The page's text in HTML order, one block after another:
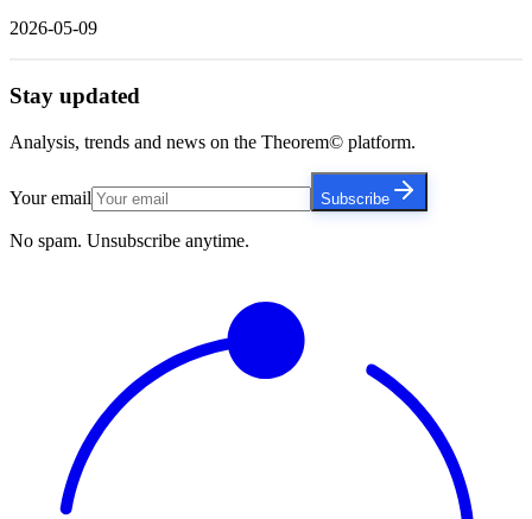
2026-05-09
Stay updated
Analysis, trends and news on the Theorem© platform.
Your email Subscribe
No spam. Unsubscribe anytime.